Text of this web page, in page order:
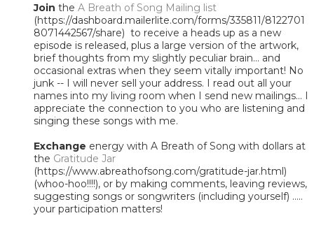
Join the A Breath of Song Mailing list
(https://dashboard.mailerlite.com/forms/335811/8122701
8071442567/share) to receive a heads up as a new
episode is released, plus a large version of the artwork,
brief thoughts from my slightly peculiar brain... and
occasional extras when they seem vitally important! No
junk -- I will never sell your address. I read out all your
names into my living room when I send new mailings... I
appreciate the connection to you who are listening and
singing these songs with me.
Exchange energy with A Breath of Song with dollars at
the Gratitude Jar
(https://www.abreathofsong.com/gratitude-jar.html)
(whoo-hoo!!!!), or by making comments, leaving reviews,
suggesting songs or songwriters (including yourself) .....
your participation matters!